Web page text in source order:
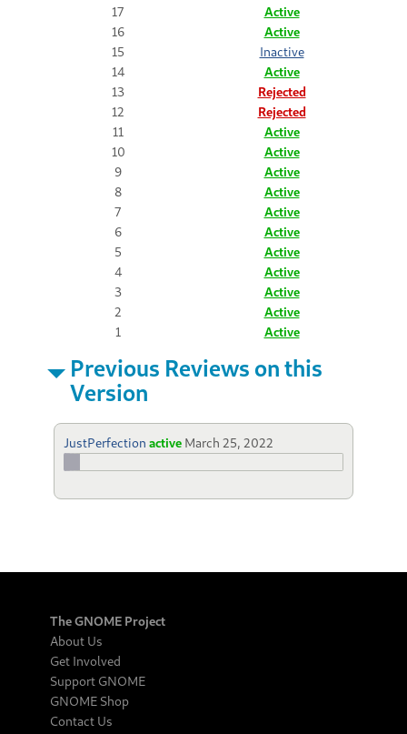
17
Active
16
Active
15
Inactive
14
Active
13
Rejected
12
Rejected
11
Active
10
Active
9
Active
8
Active
7
Active
6
Active
5
Active
4
Active
3
Active
2
Active
1
Active
Previous Reviews on this
Version
JustPerfection active March 25, 2022
The GNOME Project
About Us
Get Involved
Support GNOME
GNOME Shop
Contact Us